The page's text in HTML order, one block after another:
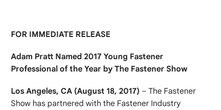
FOR IMMEDIATE RELEASE
Adam Pratt Named 2017 Young Fastener
Professional of the Year by The Fastener Show
Los Angeles, CA (August 18, 2017) – The Fastener
Show has partnered with the Fastener Industry